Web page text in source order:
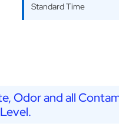
Standard Time
Odor and all
Level.